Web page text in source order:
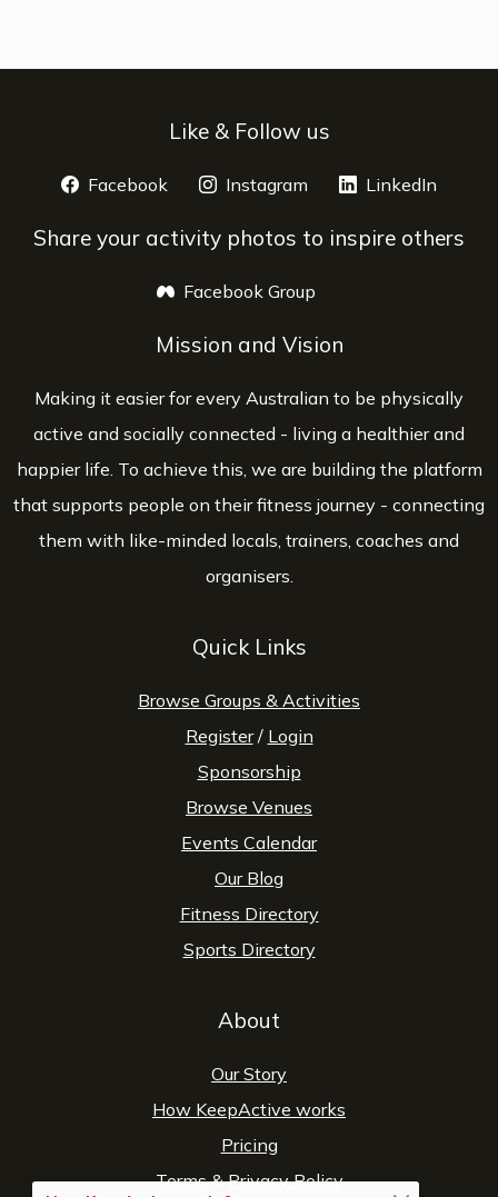
Like & Follow us
Facebook opens a new window
Instagram opens a new window
LinkedIn
Share your activity photos to inspire others
Facebook Group
Mission and Vision
Making it easier for every Australian to be physically
active and socially connected - living a healthier and
happier life. To achieve this, we are building the platform
that supports people on their fitness journey - connecting
them with like-minded locals, trainers, coaches and
organisers.
Quick Links
Browse Groups & Activities
Register/ Login
Sponsorship
Browse Venues
Events Calendar
Our Blog
Fitness Directory
Sports Directory
About
Our Story
How KeepActive works
Pricing
Terms&Privacy Policy